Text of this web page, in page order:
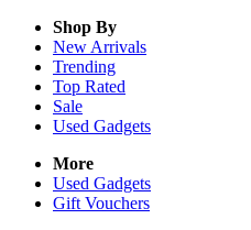
Shop By
New Arrivals
Trending
Top Rated
Sale
Used Gadgets
More
Used Gadgets
Gift Vouchers